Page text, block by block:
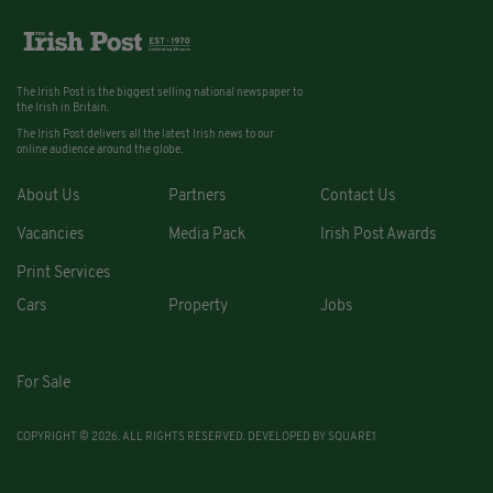
The Irish Post is the biggest selling national newspaper to
the Irish in Britain.
The Irish Post delivers all the latest Irish news to our
online audience around the globe.
About Us Partners Contact Us
Vacancies Media Pack Irish Post Awards
Print Services
Cars
Property Jobs
For Sale
COPYRIGHT © 2026. ALL RIGHTS RESERVED. DEVELOPED BY SQUARE1